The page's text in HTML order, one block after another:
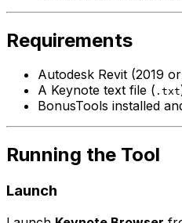
Requirements
Autodesk Revit (2019
A Keynote text file ( .txt
BonusTools installed
Running the Tool
Launch